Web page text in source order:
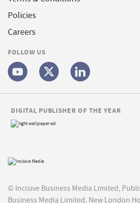
Policies
Careers
FOLLOW US
© Incisive Business Media Limited,
Business Media Limited, New London
DIGITAL PUBLISHER OF THE YEAR